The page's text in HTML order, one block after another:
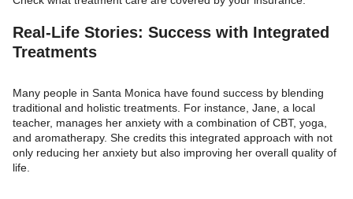
Real-Life Stories: Success with Integrated
Treatments
Many people in Santa Monica have found success by blending
traditional and holistic treatments. For instance, Jane, a local
teacher, manages her anxiety with a combination of CBT, yoga,
and aromatherapy. She credits this integrated approach with not
only reducing her anxiety but also improving her overall quality of
life.